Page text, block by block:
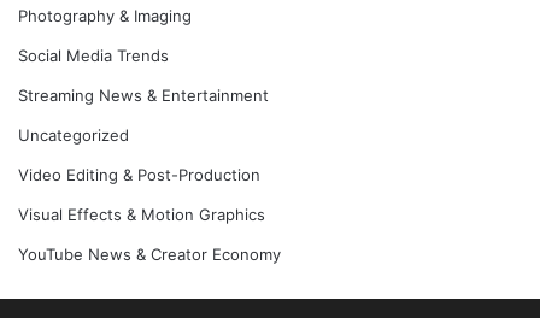
Photography & Imaging
Social Media Trends
Streaming News & Entertainment
Uncategorized
Video Editing & Post-Production
Visual Effects & Motion Graphics
YouTube News & Creator Economy